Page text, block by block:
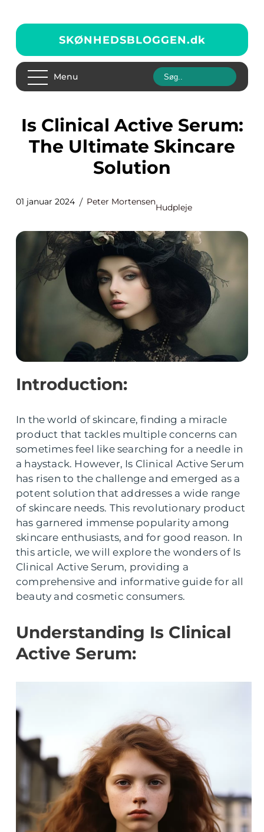
SKØNHEDSBLOGGEN.dk
Menu
Is Clinical Active Serum:
The Ultimate Skincare
Solution
01 januar 2024 Peter Mortensen
Hudpleje
Introduction:
In the world of skincare, finding a miracle
product that tackles multiple concerns can
sometimes feel like searching for a needle in
a haystack. However, Is Clinical Active Serum
has risen to the challenge and emerged as a
potent solution that addresses a wide range
of skincare needs. This revolutionary product
has garnered immense popularity among
skincare enthusiasts, and for good reason. In
this article, we will explore the wonders of Is
Clinical Active Serum, providing a
comprehensive and informative guide for all
beauty and cosmetic consumers.
Understanding Is Clinical
Active Serum: